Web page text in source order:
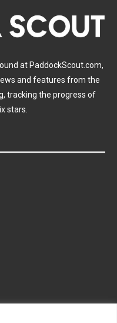
at PaddockScout.com,
and features from the
tracking the progress of
stars.